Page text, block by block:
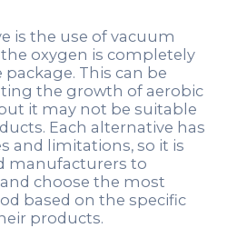
is the use of vacuum
oxygen is completely
This can be
the growth of aerobic
it may not be suitable
Each alternative has
and limitations, so it is
manufacturers to
choose the most
based on the specific
products.